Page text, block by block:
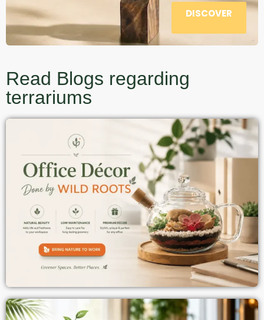
DISCOVER
Read Blogs regarding
terrariums